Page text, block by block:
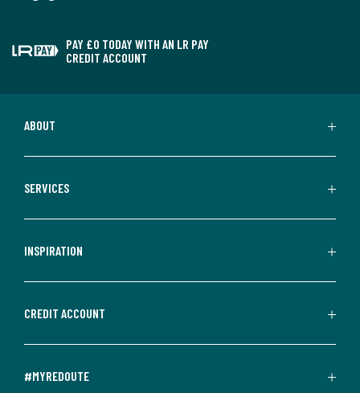
PAY £0 TODAY WITH AN LR PAY
CREDIT ACCOUNT
ABOUT
SERVICES
INSPIRATION
CREDIT ACCOUNT
#MYREDOUTE